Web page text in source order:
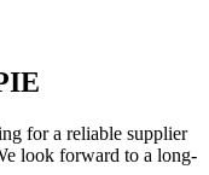
for a reliable supplier
look forward to a long-